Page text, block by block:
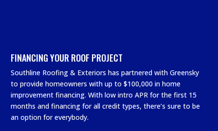
FINANCING YOUR ROOF PROJECT
Southline Roofing & Exteriors has partnered with Greensky
to provide homeowners with up to $100,000 in home
improvement financing. With low intro APR for the first 15
months and financing for all credit types, there’s sure to be
an option for everybody.